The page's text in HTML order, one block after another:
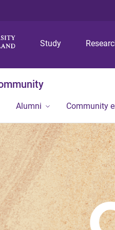
Study
Alumni Community